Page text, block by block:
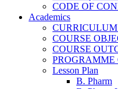
CODE OF
Academics
COURSE
COURSE
PROGRAMME
Lesson Plan
B. Pharm